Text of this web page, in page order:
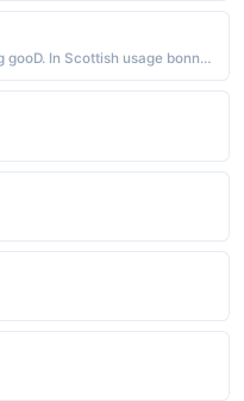
Arabic - "From the French bon meaning gooD. In Scottish usage bonnie means pretty or charming"